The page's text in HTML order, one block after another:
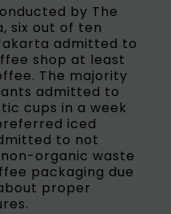
by The
six out of ten
admitted to
shop at least
The majority
admitted to
cups in a week
iced
to not
organic waste
packaging due
proper